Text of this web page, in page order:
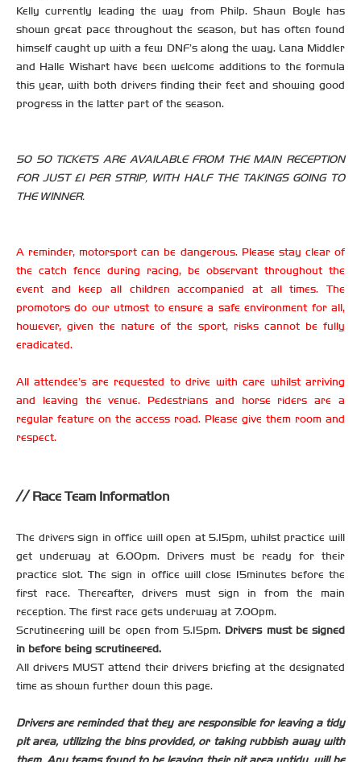
Kelly currently leading the way from Philp. Shaun Boyle has
shown great pace throughout the season, but has often found
himself caught up with a few DNF’s along the way. Lana Middler
and Halle Wishart have been welcome additions to the formula
this year, with both drivers finding their feet and showing good
progress in the latter part of the season.
50 50 TICKETS ARE AVAILABLE FROM THE MAIN RECEPTION
FOR JUST £1 PER STRIP, WITH HALF THE TAKINGS GOING TO
THE WINNER.
A reminder, motorsport can be dangerous. Please stay clear of
the catch fence during racing, be observant throughout the
event and keep all children accompanied at all times. The
promotors do our utmost to ensure a safe environment for all,
however, given the nature of the sport, risks cannot be fully
eradicated.
All attendee’s are requested to drive with care whilst arriving
and leaving the venue. Pedestrians and horse riders are a
regular feature on the access road. Please give them room and
respect.
Race Team Information
The drivers sign in office will open at 5.15pm, whilst practice will
get underway at 6.00pm. Drivers must be ready for their
practice slot. The sign in office will close 15minutes before the
first race. Thereafter, drivers must sign in from the main
reception. The first race gets underway at 7.00pm.
Scrutineering will be open from 5.15pm. Drivers must be signed
in before being scrutineered.
All drivers MUST attend their drivers briefing at the designated
time as shown further down this page.
Drivers are reminded that they are responsible for leaving a tidy
pit area, utilizing the bins provided, or taking rubbish away with